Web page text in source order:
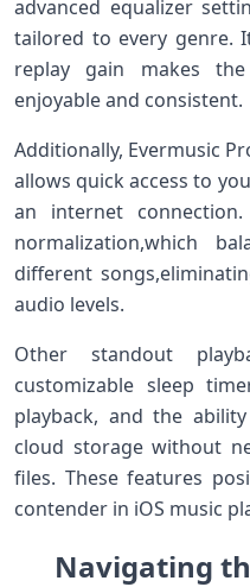
⁢advanced equalizer
‍tailored to every genre.
replay gain ‌makes
enjoyable and consistent.
Additionally, Evermusic
allows quick access to
⁣an internet
normalization,which
different
audio levels.
Other standout‌
customizable sleep
⁣playback, and‌ the
cloud storage without
files. These ⁤features
contender in iOS music
Navigating